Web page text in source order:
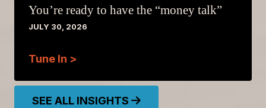
You’re ready to have the “money talk”
JULY 30, 2026
Tune In >
SEE ALL INSIGHTS